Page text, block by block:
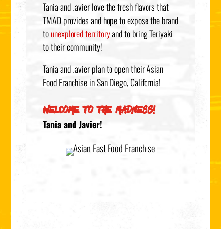
Tania and Javier love the fresh flavors that
TMAD provides and hope to expose the brand
tounexplored territoryand to bring Teriyaki
to their community!
Tania and Javier plan to open their Asian
Food Franchise in San Diego, California!
WELCOME TO THE MADNESS!
Tania and Javier!